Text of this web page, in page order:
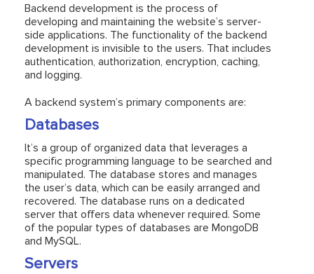
Backend development is the process of
developing and maintaining the website’s server-
side applications. The functionality of the backend
development is invisible to the users. That includes
authentication, authorization, encryption, caching,
and logging.
A backend system’s primary components are:
Databases
It’s a group of organized data that leverages a
specific programming language to be searched and
manipulated. The database stores and manages
the user’s data, which can be easily arranged and
recovered. The database runs on a dedicated
server that offers data whenever required. Some
of the popular types of databases are MongoDB
and MySQL.
Servers